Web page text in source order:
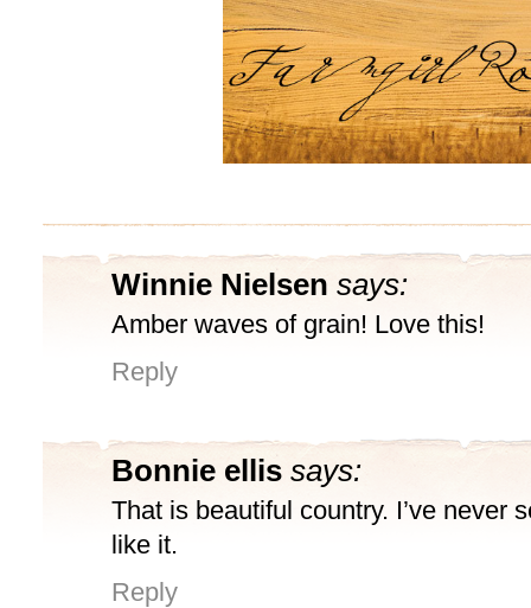
Winnie Nielsen says:
Amber waves of grain! Love this!
Reply
Bonnie ellis says:
That is beautiful country. I’ve never
like it.
Reply